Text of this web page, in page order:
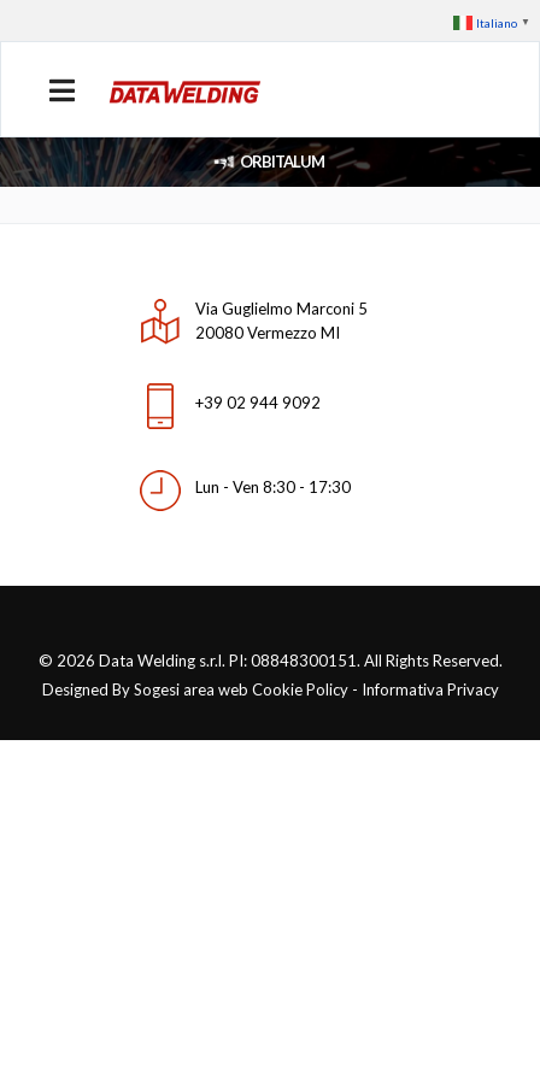
Italiano ▼
ORBITALUM
Via Guglielmo Marconi 5
20080 Vermezzo MI
+39 02 944 9092
Lun - Ven 8:30 - 17:30
© 2026 Data Welding s.r.l. PI: 08848300151. All Rights Reserved.
Designed By Sogesi area web Cookie Policy - Informativa Privacy